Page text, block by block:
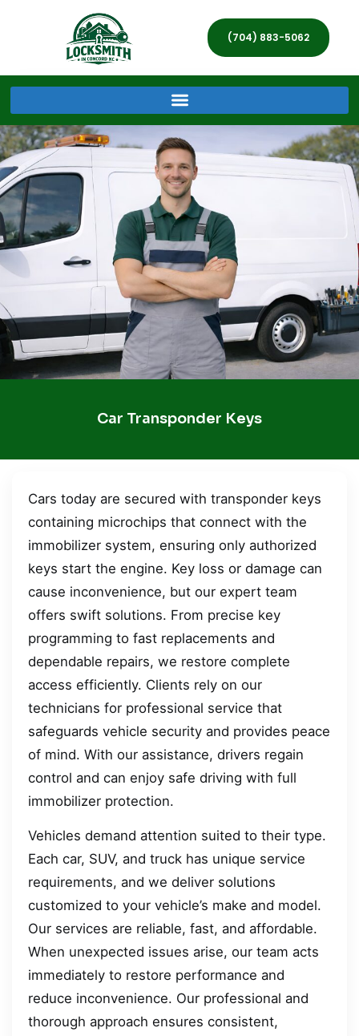
(704) 883-5062
Car Transponder Keys
Cars today are secured with transponder keys
containing microchips that connect with the
immobilizer system, ensuring only authorized
keys start the engine. Key loss or damage can
cause inconvenience, but our expert team
offers swift solutions. From precise key
programming to fast replacements and
dependable repairs, we restore complete
access efficiently. Clients rely on our
technicians for professional service that
safeguards vehicle security and provides peace
of mind. With our assistance, drivers regain
control and can enjoy safe driving with full
immobilizer protection.
Vehicles demand attention suited to their type.
Each car, SUV, and truck has unique service
requirements, and we deliver solutions
customized to your vehicle’s make and model.
Our services are reliable, fast, and affordable.
When unexpected issues arise, our team acts
immediately to restore performance and
reduce inconvenience. Our professional and
thorough approach ensures consistent,